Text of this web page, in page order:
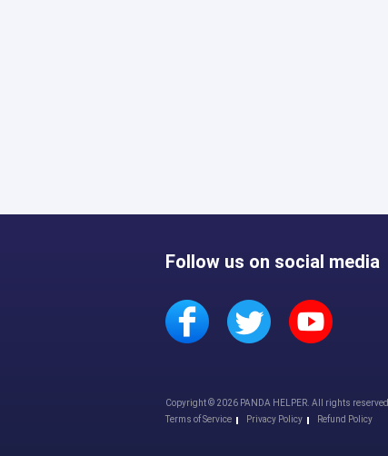
Follow us on social media
Copyright © 2026 PANDA HELPER. All rights reserved.
Terms of Service
Privacy Policy Refund Policy